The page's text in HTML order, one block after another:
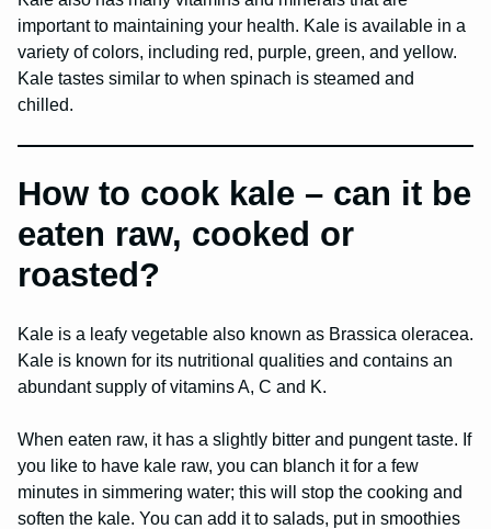
important to maintaining your health. Kale is available in a
variety of colors, including red, purple, green, and yellow.
Kale tastes similar to when spinach is steamed and
chilled.
How to cook kale – can it be
eaten raw, cooked or
roasted?
Kale is a leafy vegetable also known as Brassica oleracea.
Kale is known for its nutritional qualities and contains an
abundant supply of vitamins A, C and K.
When eaten raw, it has a slightly bitter and pungent taste. If
you like to have kale raw, you can blanch it for a few
minutes in simmering water; this will stop the cooking and
soften the kale. You can add it to salads, put in smoothies